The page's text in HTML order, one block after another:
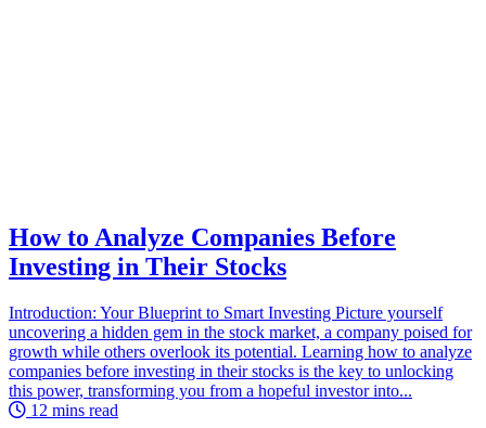
How to Analyze Companies Before
Investing in Their Stocks
Introduction: Your Blueprint to Smart Investing Picture yourself
uncovering a hidden gem in the stock market, a company poised for
growth while others overlook its potential. Learning how to analyze
companies before investing in their stocks is the key to unlocking
this power, transforming you from a hopeful investor into...
12 mins read